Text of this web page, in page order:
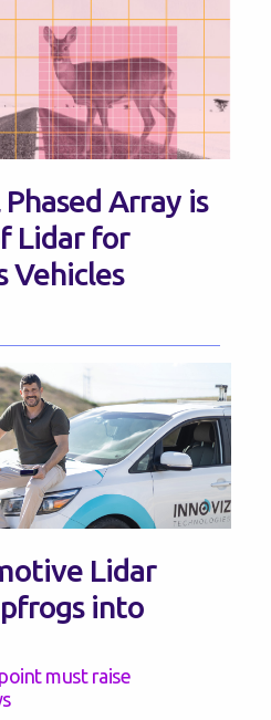
Array is
Lidar for
Vehicles
Lidar
into
must raise